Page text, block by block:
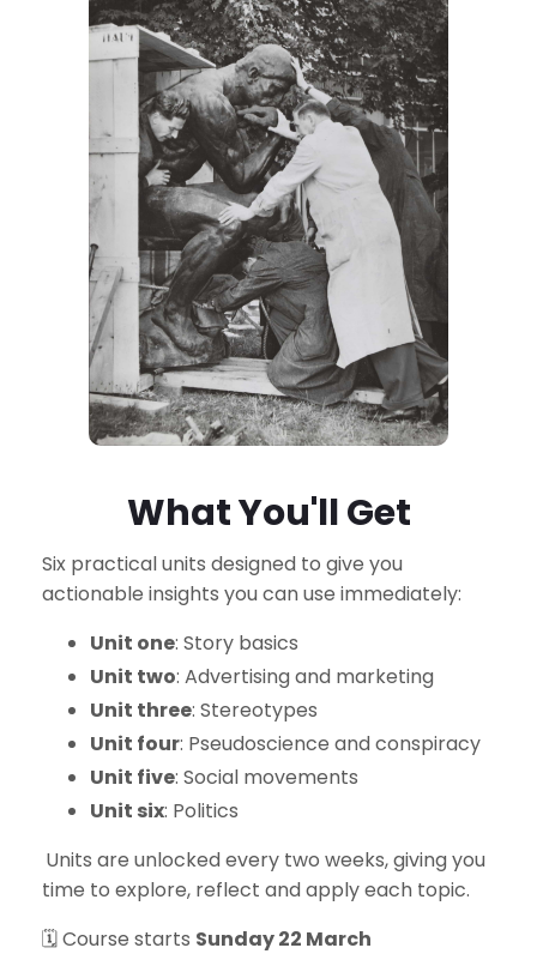
What You'll Get
Six practical units designed to give you
actionable insights you can use immediately:
Unit one: Story basics
Unit two: Advertising and marketing
Unit three: Stereotypes
Unit four: Pseudoscience and conspiracy
Unit five: Social movements
Unit six: Politics
Units are unlocked every two weeks, giving you
time to explore, reflect and apply each topic.
🗓️ Course starts Sunday 22 March